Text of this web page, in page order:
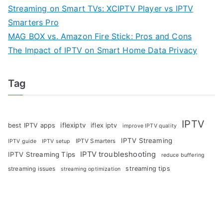
Streaming on Smart TVs: XCIPTV Player vs IPTV
Smarters Pro
MAG BOX vs. Amazon Fire Stick: Pros and Cons
The Impact of IPTV on Smart Home Data Privacy
Tag
best IPTV apps iflexiptv iflex iptv improve IPTV quality IPTV
IPTV guide IPTV setup IPTV Smarters
IPTV Streaming
IPTV Streaming Tips
IPTV troubleshooting reduce buffering
streaming issues streaming optimization streaming tips